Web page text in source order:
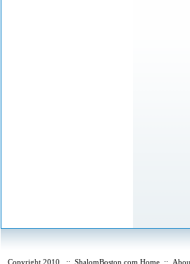
Copyright 2010 :: ShalomBoston.com Home ::